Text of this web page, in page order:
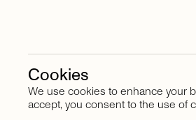
Stay in touch
Cookies
We use cookies to enhance your
accept, you consent to the use of